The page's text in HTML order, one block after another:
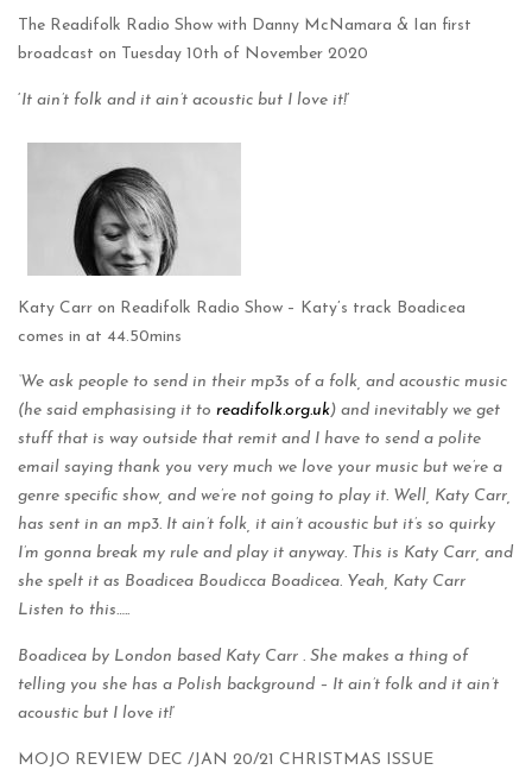
The Readifolk Radio Show with Danny McNamara & Ian first
broadcast on Tuesday 10th of November 2020
‘It ain’t folk and it ain’t acoustic but I love it!‘
Katy Carr on Readifolk Radio Show – Katy’s track Boadicea
comes in at 44.50mins
‘We ask people to send in their mp3s of a folk, and acoustic music
(he said emphasising it to readifolk.org.uk) and inevitably we get
stuff that is way outside that remit and I have to send a polite
email saying thank you very much we love your music but we’re a
genre specific show, and we’re not going to play it. Well, Katy Carr,
has sent in an mp3. It ain’t folk, it ain’t acoustic but it’s so quirky
I’m gonna break my rule and play it anyway. This is Katy Carr, and
she spelt it as Boadicea Boudicca Boadicea. Yeah, Katy Carr
Listen to this…..
Boadicea by London based Katy Carr . She makes a thing of
telling you she has a Polish background – It ain’t folk and it ain’t
acoustic but I love it!‘
MOJO REVIEW DEC /JAN 20/21 CHRISTMAS ISSUE